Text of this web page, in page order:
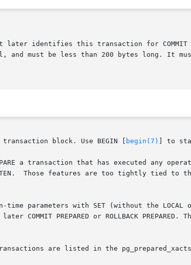
block. Use BEGIN [
begin(7) ] to
a transaction that has executed any
Those features are too tightly tied to
time parameters with SET (without the LOCAL
COMMIT PREPARED or ROLLBACK PREPARED.
are listed in the